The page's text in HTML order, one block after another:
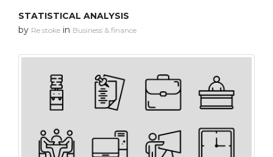
STATISTICAL ANALYSIS
by Re stoke in Business & finance